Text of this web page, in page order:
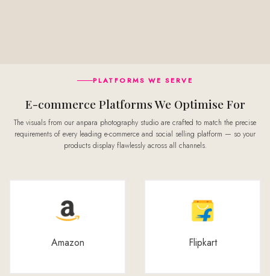
PLATFORMS WE SERVE
E-commerce Platforms We Optimise For
The visuals from our anpara photography studio are crafted to match the precise
requirements of every leading e-commerce and social selling platform — so your
products display flawlessly across all channels.
Amazon Flipkart